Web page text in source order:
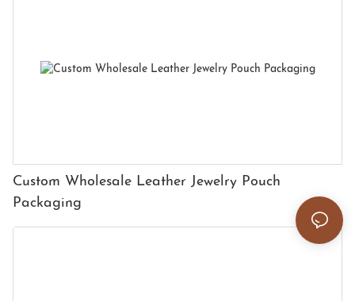
Custom Wholesale Leather Jewelry Pouch
Packaging